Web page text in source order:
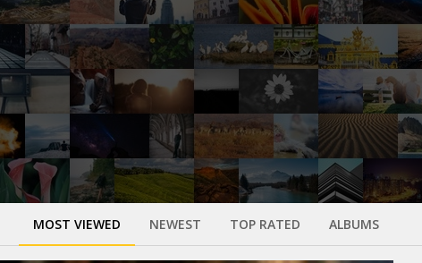
MOST VIEWED NEWEST TOP RATED ALBUMS